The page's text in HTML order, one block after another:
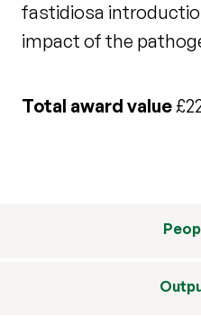
fastidiosa
impact of the
Total award value